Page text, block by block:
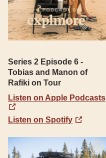
Series 2 Episode 6 -
Tobias and Manon of
Rafiki on Tour
Listen on Apple Podcasts
Listen on Spotify